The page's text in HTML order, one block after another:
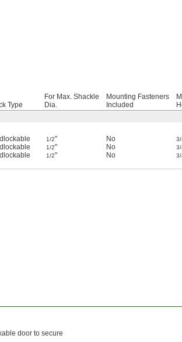
Type
For Max. Shackle
Dia.
Mounting Fasteners
Included
1/2" No
1/2" No
1/2" No
door to secure